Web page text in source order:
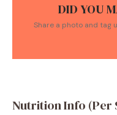
DID YOU
Share a photo and tag
Nutrition Info (Per